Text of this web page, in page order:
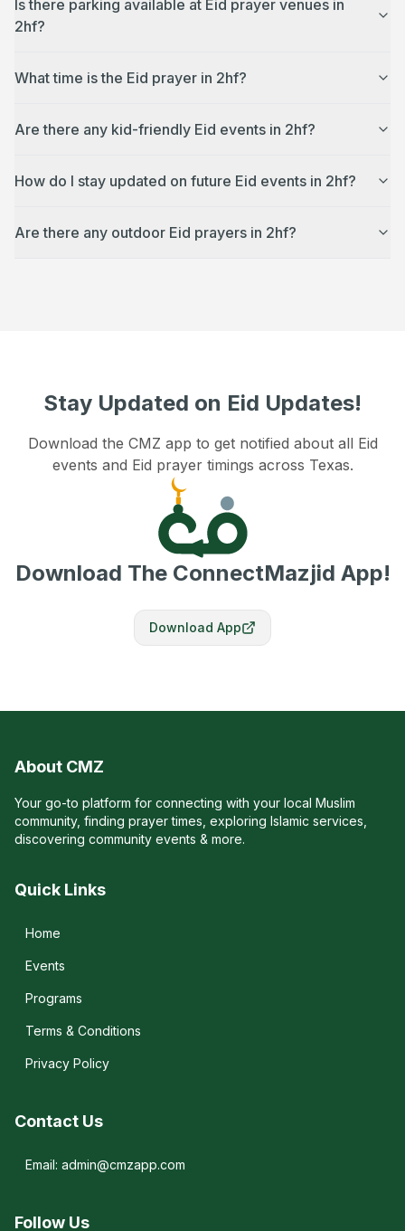
Is there parking available at Eid prayer venues in
2hf?
What time is the Eid prayer in 2hf?
Are there any kid-friendly Eid events in 2hf?
How do I stay updated on future Eid events in 2hf?
Are there any outdoor Eid prayers in 2hf?
Stay Updated on Eid Updates!
Download the CMZ app to get notified about all Eid
events and Eid prayer timings across Texas.
Download The ConnectMazjid App!
Download App
About CMZ
Your go-to platform for connecting with your local Muslim
community, finding prayer times, exploring Islamic services,
discovering community events & more.
Quick Links
Home
Events
Programs
Terms & Conditions
Privacy Policy
Contact Us
Email: admin@cmzapp.com
Follow Us